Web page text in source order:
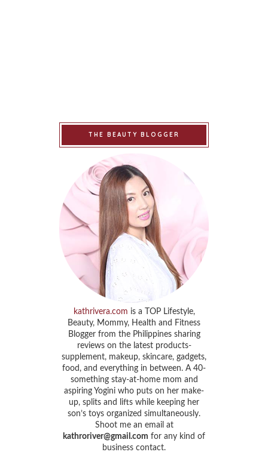
THE BEAUTY BLOGGER
kathrivera.com is a TOP Lifestyle,
Beauty, Mommy, Health and Fitness
Blogger from the Philippines sharing
reviews on the latest products-
supplement, makeup, skincare, gadgets,
food, and everything in between. A 40-
something stay-at-home mom and
aspiring Yogini who puts on her make-
up, splits and lifts while keeping her
son’s toys organized simultaneously.
Shoot me an email at
kathroriver@gmail.com for any kind of
business contact.